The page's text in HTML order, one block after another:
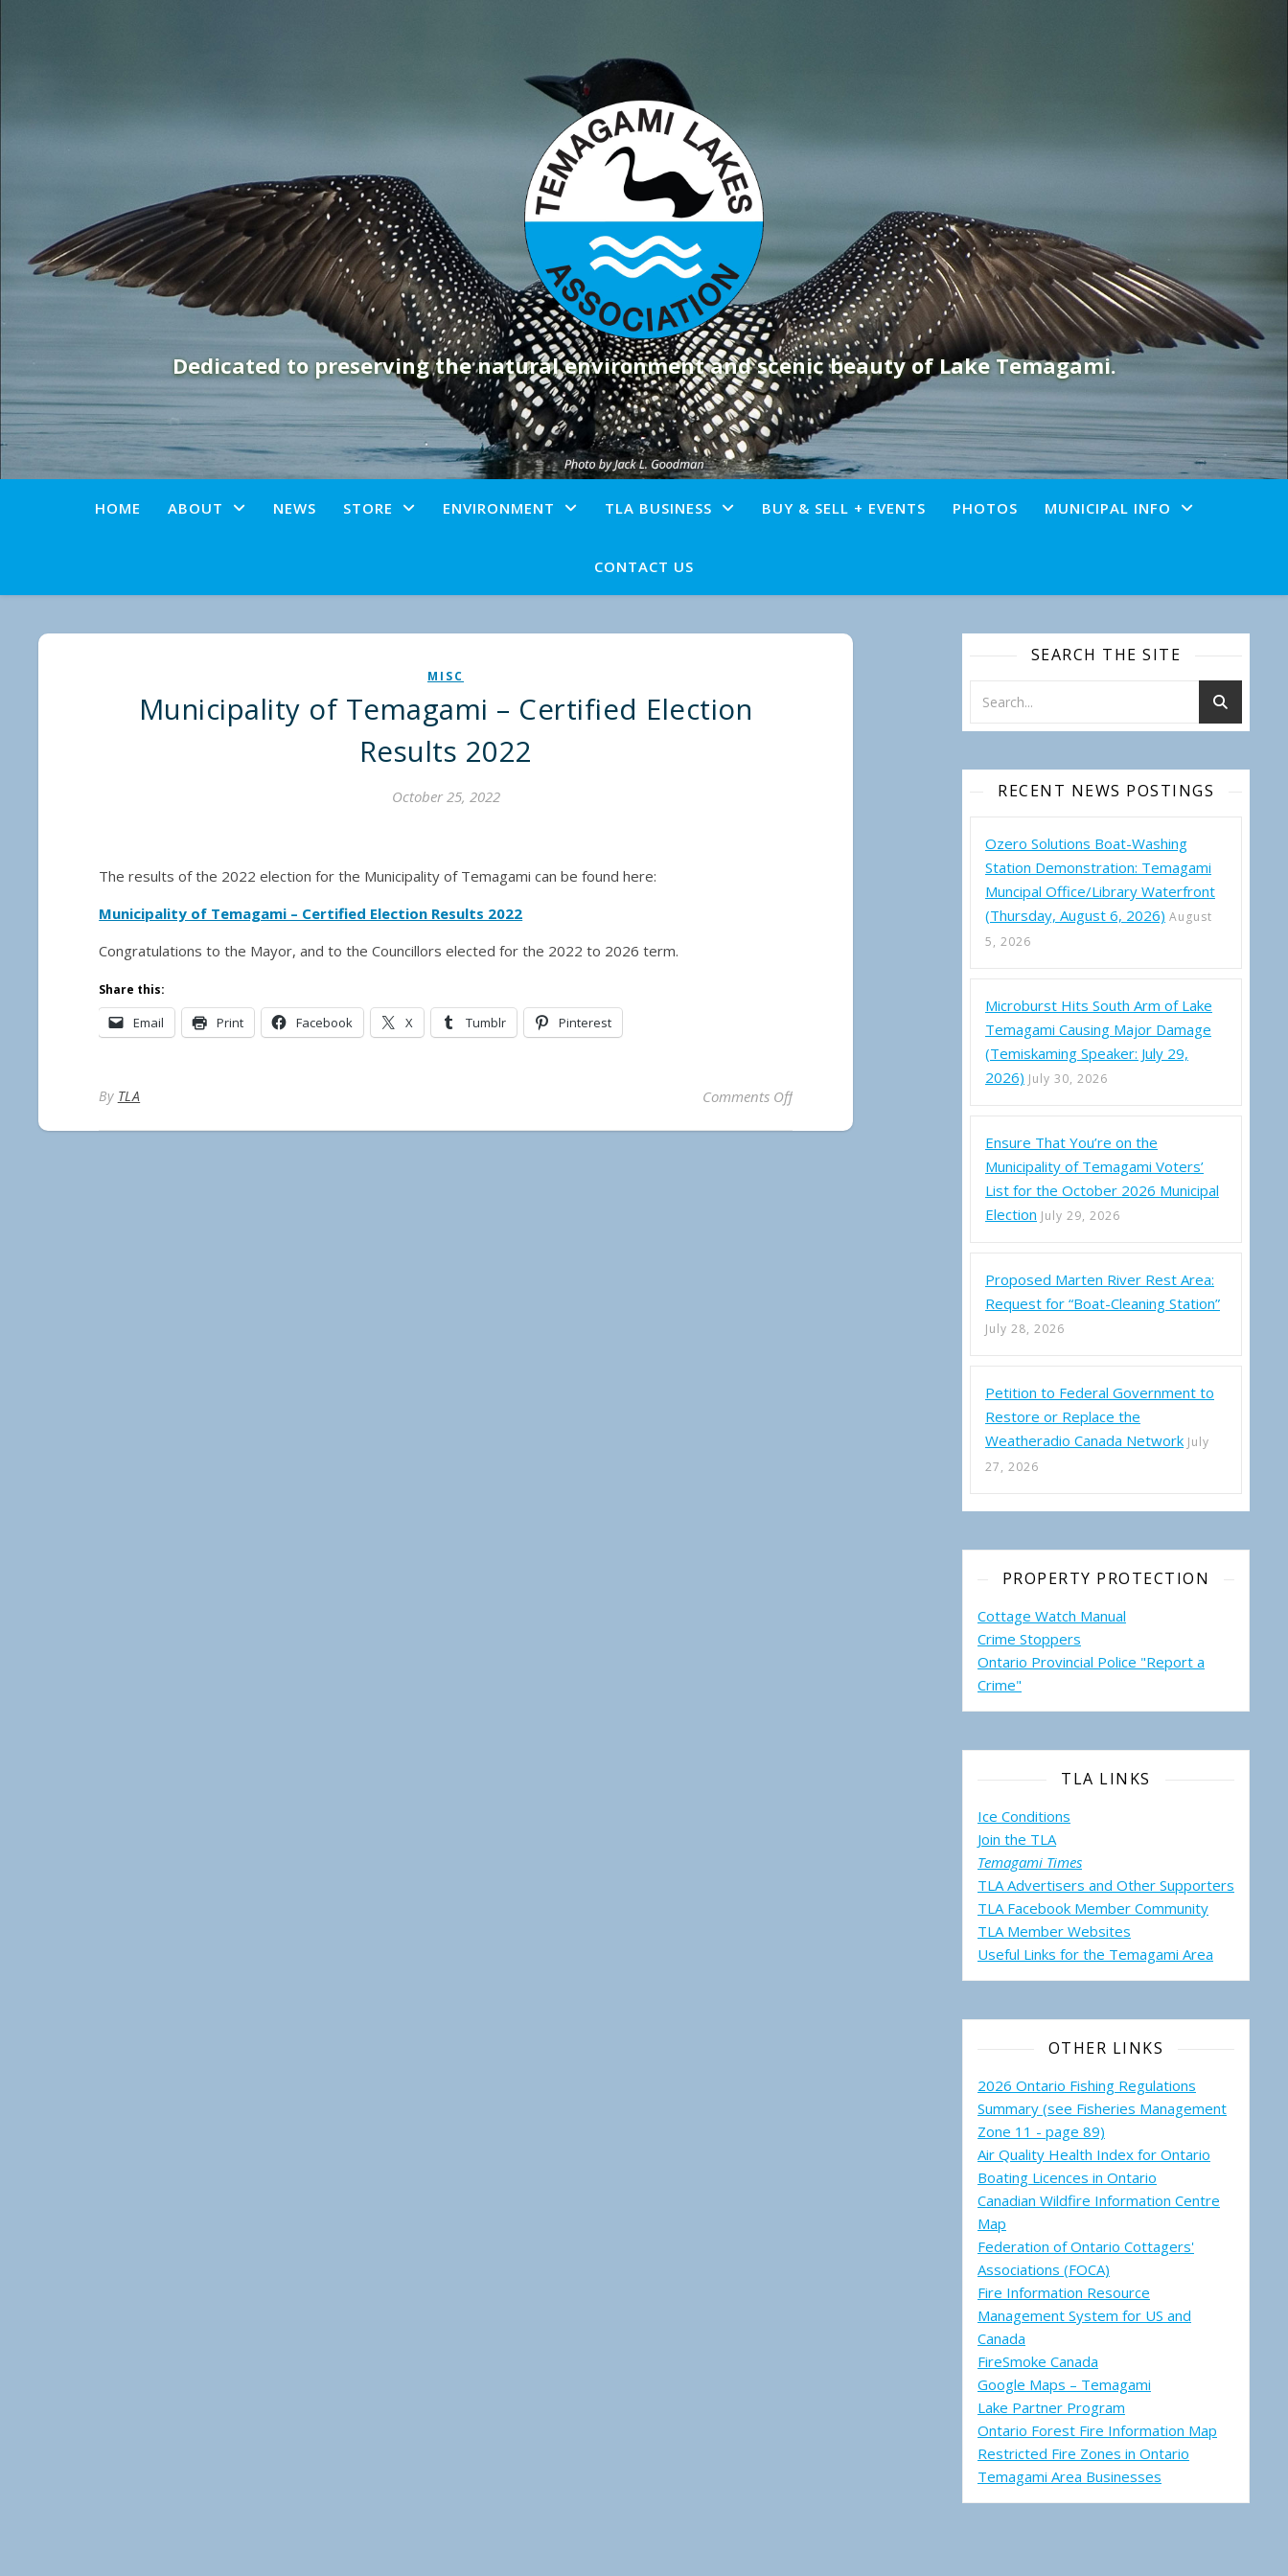
Dedicated to preserving the natural environment and scenic beauty of Lake Temagami.
HOME ABOUT NEWS STORE ENVIRONMENT TLA BUSINESS BUY & SELL + EVENTS PHOTOS MUNICIPAL INFO
CONTACT US
MISC
Municipality of Temagami – Certified Election
Results 2022
October 25, 2022
The results of the 2022 election for the Municipality of Temagami can be found here:
Municipality of Temagami – Certified Election Results 2022
Congratulations to the Mayor, and to the Councillors elected for the 2022 to 2026 term.
Share this:
Email Print Facebook X Tumblr Pinterest
By TLA Comments Offon Municipality of Temagami – Certified Election Results 2022
SEARCH THE SITE
RECENT NEWS POSTINGS
Ozero Solutions Boat-Washing
Station Demonstration: Temagami
Muncipal Office/Library Waterfront
(Thursday, August 6, 2026) August
5, 2026
Microburst Hits South Arm of Lake
Temagami Causing Major Damage
(Temiskaming Speaker: July 29,
2026) July 30, 2026
Ensure That You’re on the
Municipality of Temagami Voters’
List for the October 2026 Municipal
Election July 29, 2026
Proposed Marten River Rest Area:
Request for “Boat-Cleaning Station”
July 28, 2026
Petition to Federal Government to
Restore or Replace the
Weatheradio Canada Network July
27, 2026
PROPERTY PROTECTION
Cottage Watch Manual
Crime Stoppers
Ontario Provincial Police "Report a
Crime"
TLA LINKS
Ice Conditions
Join the TLA
Temagami Times
TLA Advertisers and Other Supporters
TLA Facebook Member Community
TLA Member Websites
Useful Links for the Temagami Area
OTHER LINKS
2026 Ontario Fishing Regulations
Summary (see Fisheries Management
Zone 11 - page 89)
Air Quality Health Index for Ontario
Boating Licences in Ontario
Canadian Wildfire Information Centre
Map
Federation of Ontario Cottagers'
Associations (FOCA)
Fire Information Resource
Management System for US and
Canada
FireSmoke Canada
Google Maps – Temagami
Lake Partner Program
Ontario Forest Fire Information Map
Restricted Fire Zones in Ontario
Temagami Area Businesses